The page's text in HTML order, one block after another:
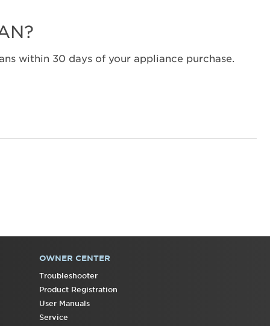
within 30 days of your appliance purchase.
OWNER CENTER
Troubleshooter
Product Registration
User Manuals
Service